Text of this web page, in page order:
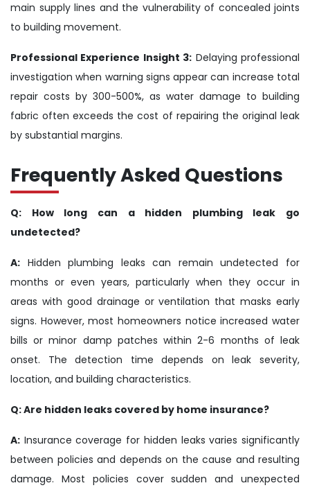
main supply lines and the vulnerability of concealed joints
to building movement.
Professional Experience Insight 3: Delaying professional
investigation when warning signs appear can increase total
repair costs by 300-500%, as water damage to building
fabric often exceeds the cost of repairing the original leak
by substantial margins.
Frequently Asked Questions
Q: How long can a hidden plumbing leak go
undetected?
A: Hidden plumbing leaks can remain undetected for
months or even years, particularly when they occur in
areas with good drainage or ventilation that masks early
signs. However, most homeowners notice increased water
bills or minor damp patches within 2-6 months of leak
onset. The detection time depends on leak severity,
location, and building characteristics.
Q: Are hidden leaks covered by home insurance?
A: Insurance coverage for hidden leaks varies significantly
between policies and depends on the cause and resulting
damage. Most policies cover sudden and unexpected